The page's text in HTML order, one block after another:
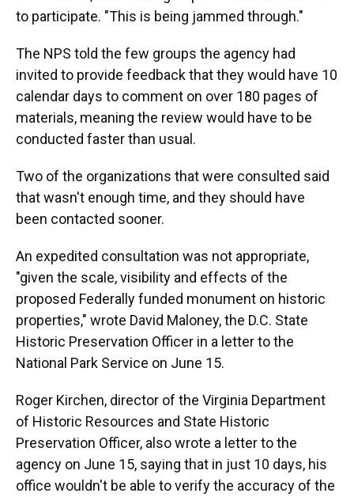
to participate. "This is being jammed through."
The NPS told the few groups the agency had
invited to provide feedback that they would have 10
calendar days to comment on over 180 pages of
materials, meaning the review would have to be
conducted faster than usual.
Two of the organizations that were consulted said
that wasn't enough time, and they should have
been contacted sooner.
An expedited consultation was not appropriate,
"given the scale, visibility and effects of the
proposed Federally funded monument on historic
properties," wrote David Maloney, the D.C. State
Historic Preservation Officer in a letter to the
National Park Service on June 15.
Roger Kirchen, director of the Virginia Department
of Historic Resources and State Historic
Preservation Officer, also wrote a letter to the
agency on June 15, saying that in just 10 days, his
office wouldn't be able to verify the accuracy of the